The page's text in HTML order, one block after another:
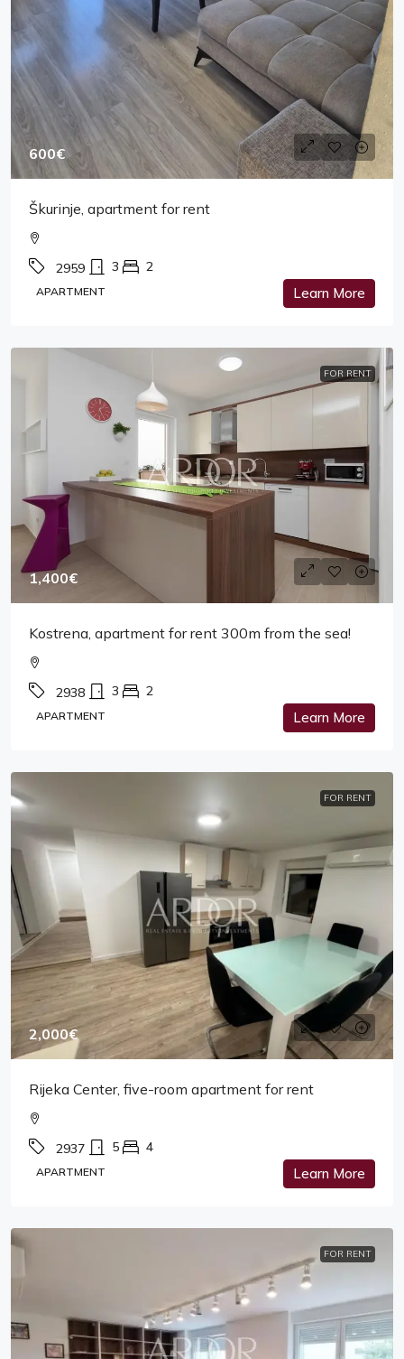
600€
Škurinje, apartment for rent
2959 3 2
APARTMENT Learn More
FOR RENT
1,400€
Kostrena, apartment for rent 300m from the sea!
2938 3 2
APARTMENT Learn More
FOR RENT
2,000€
Rijeka Center, five-room apartment for rent
2937 5 4
APARTMENT Learn More
FOR RENT